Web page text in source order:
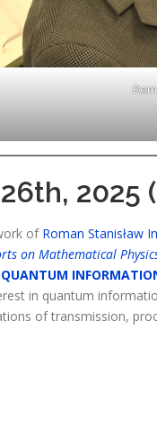
2025 (
of Roman Stanisław
on Mathematical
QUANTUM
in quantum
of transmission,